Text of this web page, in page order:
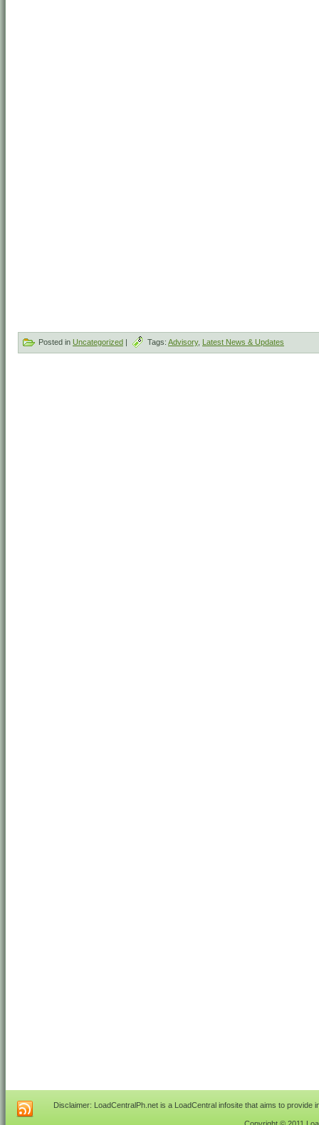
Posted in Uncategorized Tags: Advisory, Latest News & Updates
Disclaimer: LoadCentralPh.net is a LoadCentral infosite that aims to